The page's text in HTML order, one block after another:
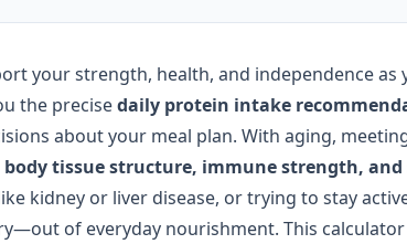
your strength, health, and independence as
the precisedaily protein intake
about your meal plan. With aging,
tissue structure, immune strength,
kidney or liver disease, or trying to stay
of everyday nourishment. This calculator